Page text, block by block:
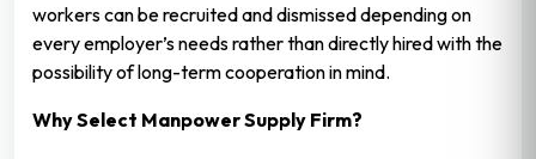
workers can be recruited and dismissed depending on
every employer’s needs rather than directly hired with the
possibility of long-term cooperation in mind.
Why Select Manpower Supply Firm?